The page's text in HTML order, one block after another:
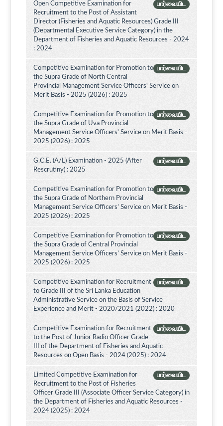
பார்வையிட
Open Competitive Examination for
Recruitment to the Post of Assistant
Director (Fisheries and Aquatic Resources) Grade III
(Departmental Executive Service Category) in the
Department of Fisheries and Aquatic Resources - 2024
: 2024
பார்வையிட
Competitive Examination for Promotion to
the Supra Grade of North Central
Provincial Management Service Officers' Service on
Merit Basis - 2025 (2026) : 2025
பார்வையிட
Competitive Examination for Promotion to
the Supra Grade of Uva Provincial
Management Service Officers' Service on Merit Basis -
2025 (2026) : 2025
பார்வையிட
G.C.E. (A/L) Examination - 2025 (After
Rescrutiny) : 2025
பார்வையிட
Competitive Examination for Promotion to
the Supra Grade of Northern Provincial
Management Service Officers’ Service on Merit Basis -
2025 (2026) : 2025
பார்வையிட
Competitive Examination for Promotion to
the Supra Grade of Central Provincial
Management Service Officers’ Service on Merit Basis -
2025 (2026) : 2025
பார்வையிட
Competitive Examination for Recruitment
to Grade III of the Sri Lanka Education
Administrative Service on the Basis of Service
Experience and Merit - 2020/2021 (2022) : 2020
பார்வையிட
Competitive Examination for Recruitment
to the Post of Junior Radio Officer Grade
III of the Department of Fisheries and Aquatic
Resources on Open Basis - 2024 (2025) : 2024
பார்வையிட
Limited Competitive Examination for
Recruitment to the Post of Fisheries
Officer Grade III (Associate Officer Service Category) in
the Department of Fisheries and Aquatic Resources -
2024 (2025) : 2024